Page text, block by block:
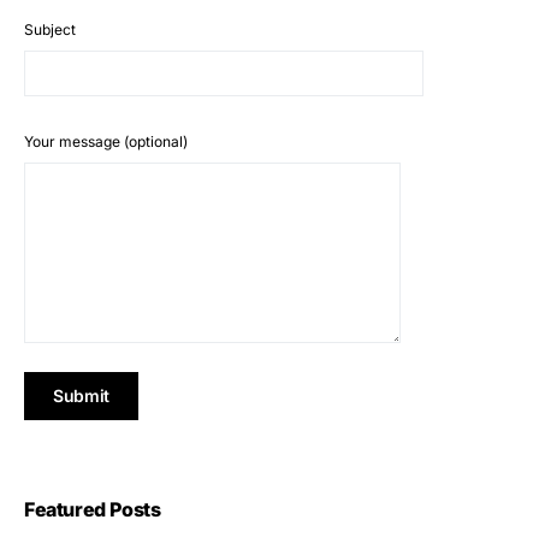
Subject
Your message (optional)
Featured Posts